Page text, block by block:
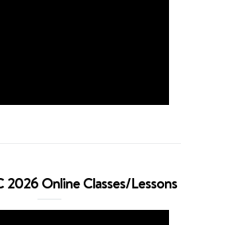
Online Classes/Lessons